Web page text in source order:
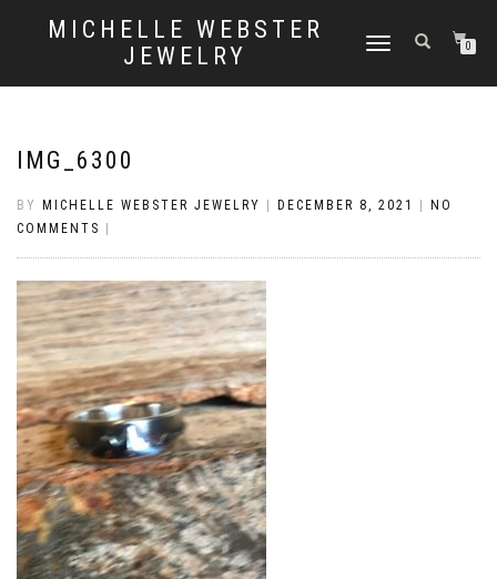
MICHELLE WEBSTER
JEWELRY
TOGGLE
0
IMG_6300
BY MICHELLE WEBSTER JEWELRY DECEMBER 8, 2021
NO
COMMENTS